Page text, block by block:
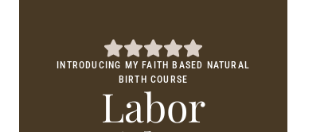
INTRODUCING MY FAITH BASED NATURAL
BIRTH COURSE
Labor